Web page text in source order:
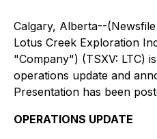
Calgary, Alberta--
Lotus Creek Exploration
"Company") (TSXV: LTC)
operations update and
Presentation has been
OPERATIONS UPDATE